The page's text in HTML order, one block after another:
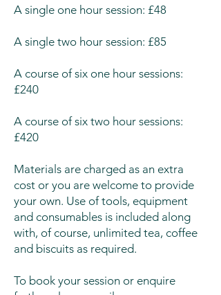
A single one hour session: £48
A single two hour session: £85
A course of six one hour sessions:
£240
A course of six two hour sessions:
£420
Materials are charged as an extra
cost or you are welcome to provide
your own. Use of tools, equipment
and consumables is included along
with, of course, unlimited tea, coffee
and biscuits as required.
To book your session or enquire